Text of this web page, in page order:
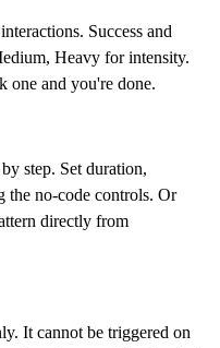
Success and
Heavy for intensity.
one and you're done.
step. Set duration,
the no-code controls. Or
directly from
It cannot be triggered on